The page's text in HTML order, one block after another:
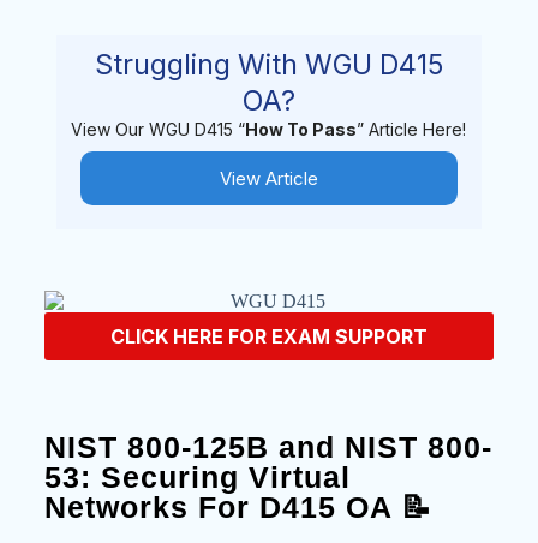
Struggling With WGU D415
OA?
View Our WGU D415 “How To Pass” Article Here!
View Article
CLICK HERE FOR EXAM SUPPORT
NIST 800-125B and NIST 800-
53: Securing Virtual
Networks For D415 OA 📝